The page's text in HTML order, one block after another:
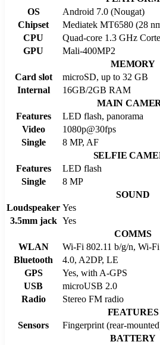
OS
Android 7.0 (Nougat)
Chipset
Mediatek MT6580 (28
CPU
Quad-core 1.3 GHz
GPU
Mali-400MP2
MEMORY
Card slot
microSD, up to 32 GB
Internal
16GB/2GB RAM
MAIN
Features
LED flash, panorama
Video
1080p@30fps
Single
8 MP, AF
SELFIE
Features
LED flash
Single
8 MP
SOUND
Loudspeaker Yes
3.5mm jack Yes
COMMS
WLAN
Wi-Fi 802.11 b/g/n, Wi-
Bluetooth
4.0, A2DP, LE
GPS
Yes, with A-GPS
USB
microUSB 2.0
Radio
Stereo FM radio
FEATURES
Sensors
Fingerprint (rear-
BATTERY